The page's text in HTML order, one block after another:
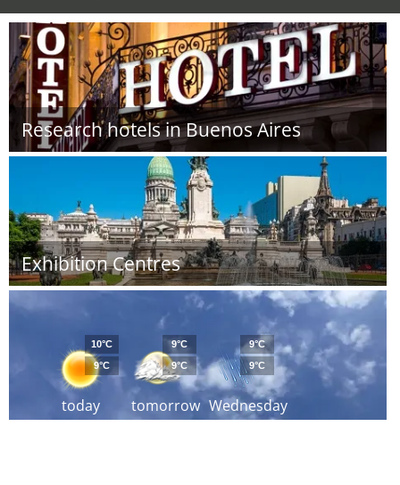
Research hotels in Buenos Aires
Exhibition Centres
today
10°C
9°C
tomorrow
9°C
9°C
Wednesday
9°C
9°C